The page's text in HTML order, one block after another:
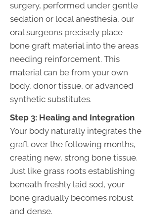
surgery, performed under gentle
sedation or local anesthesia, our
oral surgeons precisely place
bone graft material into the areas
needing reinforcement. This
material can be from your own
body, donor tissue, or advanced
synthetic substitutes.
Step 3: Healing and Integration
Your body naturally integrates the
graft over the following months,
creating new, strong bone tissue.
Just like grass roots establishing
beneath freshly laid sod, your
bone gradually becomes robust
and dense.